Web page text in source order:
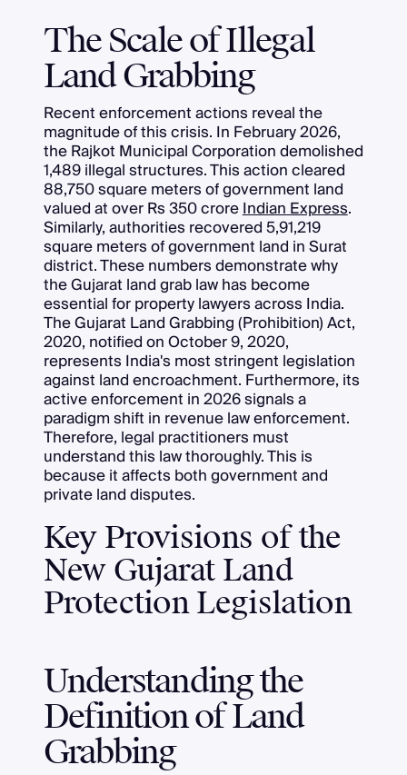
The Scale of Illegal
Land Grabbing
Recent enforcement actions reveal the
magnitude of this crisis. In February 2026,
the Rajkot Municipal Corporation demolished
1,489 illegal structures. This action cleared
88,750 square meters of government land
valued at over Rs 350 croreIndian Express.
Similarly, authorities recovered 5,91,219
square meters of government land in Surat
district. These numbers demonstrate why
the Gujarat land grab law has become
essential for property lawyers across India.
The Gujarat Land Grabbing (Prohibition) Act,
2020, notified on October 9, 2020,
represents India's most stringent legislation
against land encroachment. Furthermore, its
active enforcement in 2026 signals a
paradigm shift in revenue law enforcement.
Therefore, legal practitioners must
understand this law thoroughly. This is
because it affects both government and
private land disputes.
Key Provisions of the
New Gujarat Land
Protection Legislation
Understanding the
Definition of Land
Grabbing